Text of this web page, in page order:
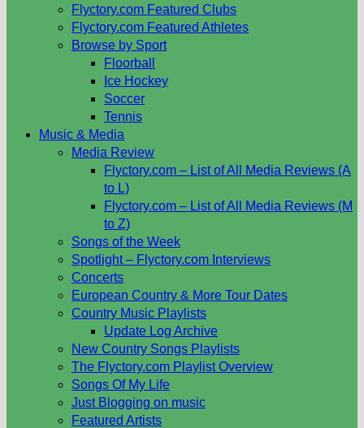
Flyctory.com Featured Clubs
Flyctory.com Featured Athletes
Browse by Sport
Floorball
Ice Hockey
Soccer
Tennis
Music & Media
Media Review
Flyctory.com – List of All Media Reviews (A
to L)
Flyctory.com – List of All Media Reviews (M
to Z)
Songs of the Week
Spotlight – Flyctory.com Interviews
Concerts
European Country & More Tour Dates
Country Music Playlists
Update Log Archive
New Country Songs Playlists
The Flyctory.com Playlist Overview
Songs Of My Life
Just Blogging on music
Featured Artists